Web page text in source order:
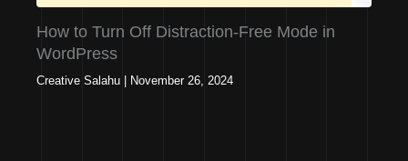
How to Turn Off Distraction-Free Mode in
WordPress
Creative Salahu November 26, 2024